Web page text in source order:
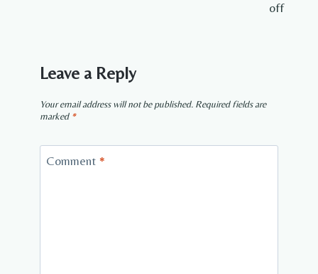
off
Leave a Reply
Your email address will not be published. Required fields are
marked *
Comment *